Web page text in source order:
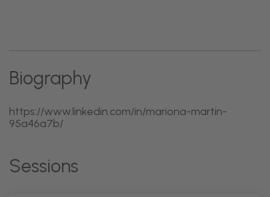
Biography
https://www.linkedin.com/in/mariona-martin-
95a46a7b/
Sessions